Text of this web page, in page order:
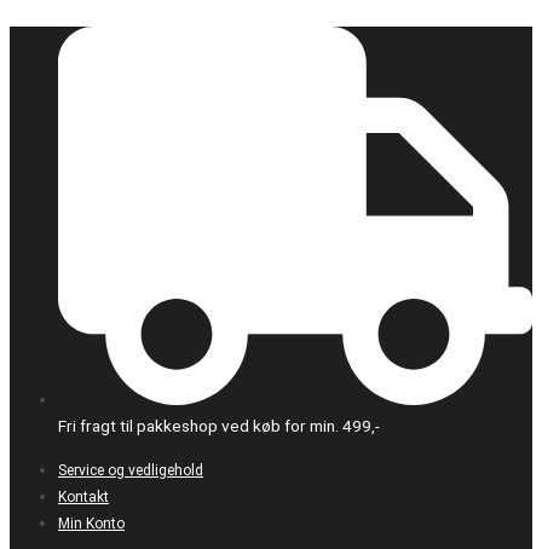
Fri fragt til pakkeshop ved køb for min. 499,-
Service og vedligehold
Kontakt
Min Konto